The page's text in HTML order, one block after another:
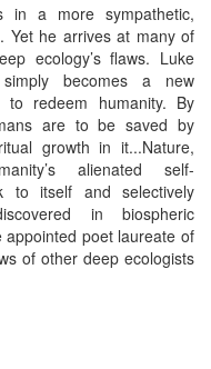
in a more sympathetic,
Yet he arrives at many of
ecology’s flaws. Luke
becomes a new
to redeem humanity. By
are to be saved by
growth in it...Nature,
alienated self-
to itself and selectively
in biospheric
appointed poet laureate of
of other deep ecologists